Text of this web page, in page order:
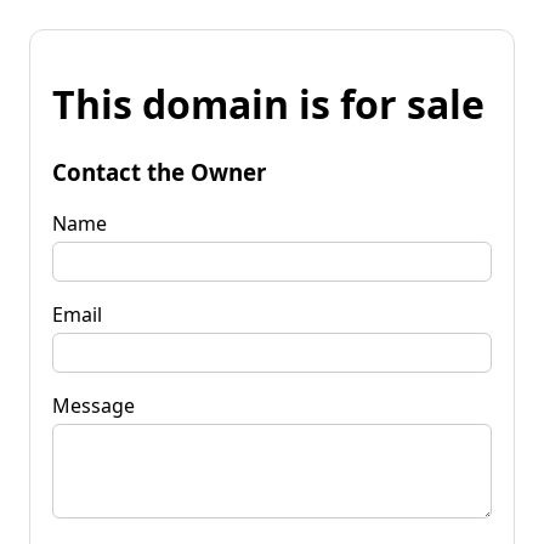
This domain is for sale
Contact the Owner
Name
Email
Message